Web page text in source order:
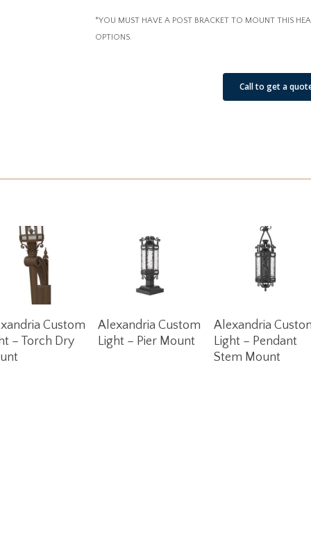
*YOU MUST HAVE A POST BRACKET TO MOUNT THIS
OPTIONS.
Call to get a
More
Custom
– Torch Dry
Read More
Alexandria Custom
Light – Pier Mount
Read More
Alexandria
Light – Pendant
Stem Mount